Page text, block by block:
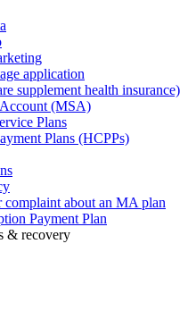
application
supplement health insurance)
(MSA)
Plans
Plans (HCPPs)
complaint about an MA plan
Payment Plan
& recovery